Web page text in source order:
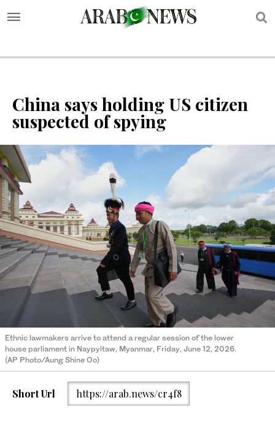
China says holding US citizen
suspected of spying
Ethnic lawmakers arrive to attend a regular session of the lower
house parliament in Naypyitaw, Myanmar, Friday, June 12, 2026.
(AP Photo/Aung Shine Oo)
Short Url https://arab.news/cr4f8